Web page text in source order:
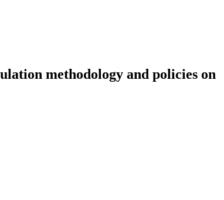
methodology and policies on